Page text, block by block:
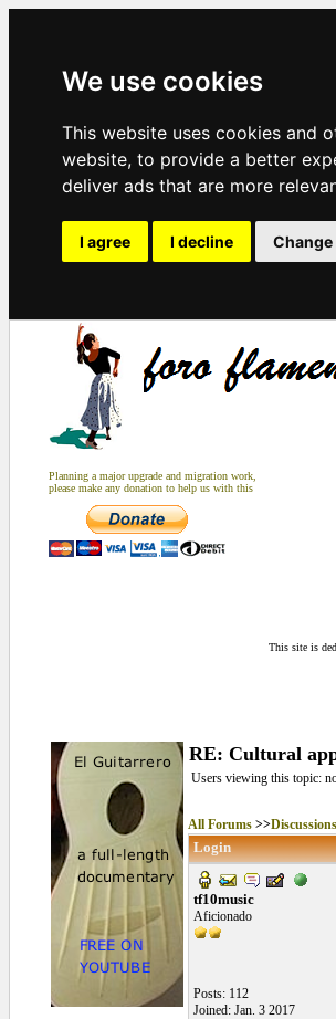
We use cookies
This website uses cookies and
website, to provide a better
deliver ads that are more
I agree I decline
Planning a major upgrade and migration work,
please make any donation to help us with this
This site is
RE: Cultural
Users viewing this topic:
All Forums>>Discussions
Login
tf10music
Aficionado
Posts: 112
Joined: Jan. 3 2017